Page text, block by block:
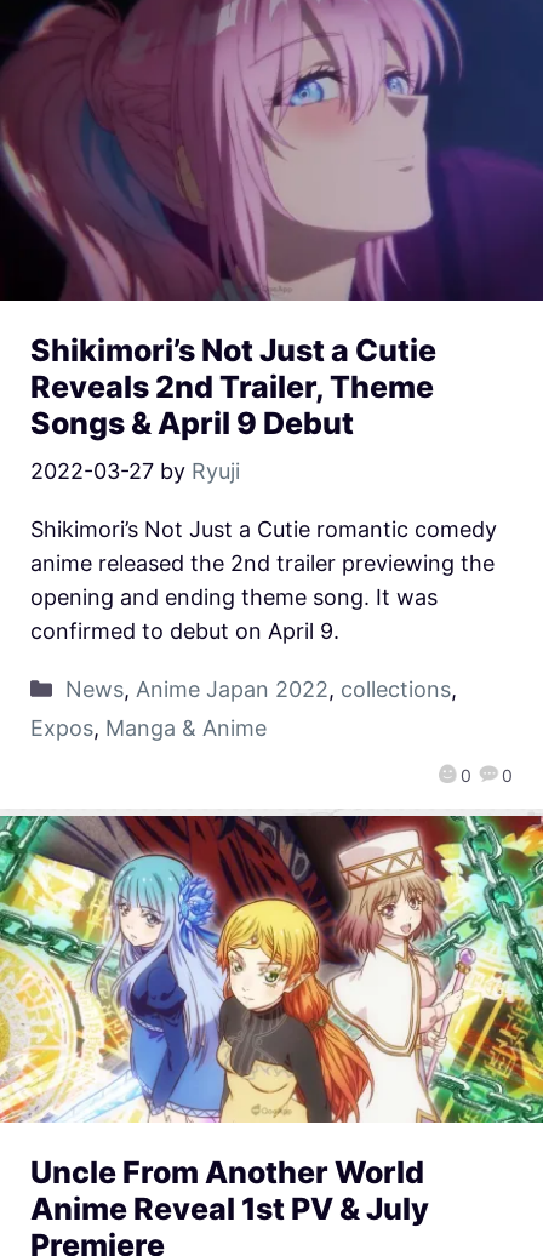
Shikimori’s Not Just a Cutie
Reveals 2nd Trailer, Theme
Songs & April 9 Debut
2022-03-27 by Ryuji
0 0
Shikimori’s Not Just a Cutie romantic comedy
anime released the 2nd trailer previewing the
opening and ending theme song. It was
confirmed to debut on April 9.
News, Anime Japan 2022, collections,
Expos, Manga & Anime
Uncle From Another World
Anime Reveal 1st PV & July
Premiere